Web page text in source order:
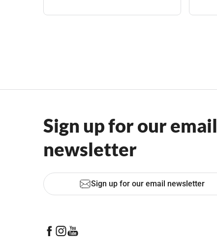
Sign up for our email
newsletter
Sign up for our email newsletter